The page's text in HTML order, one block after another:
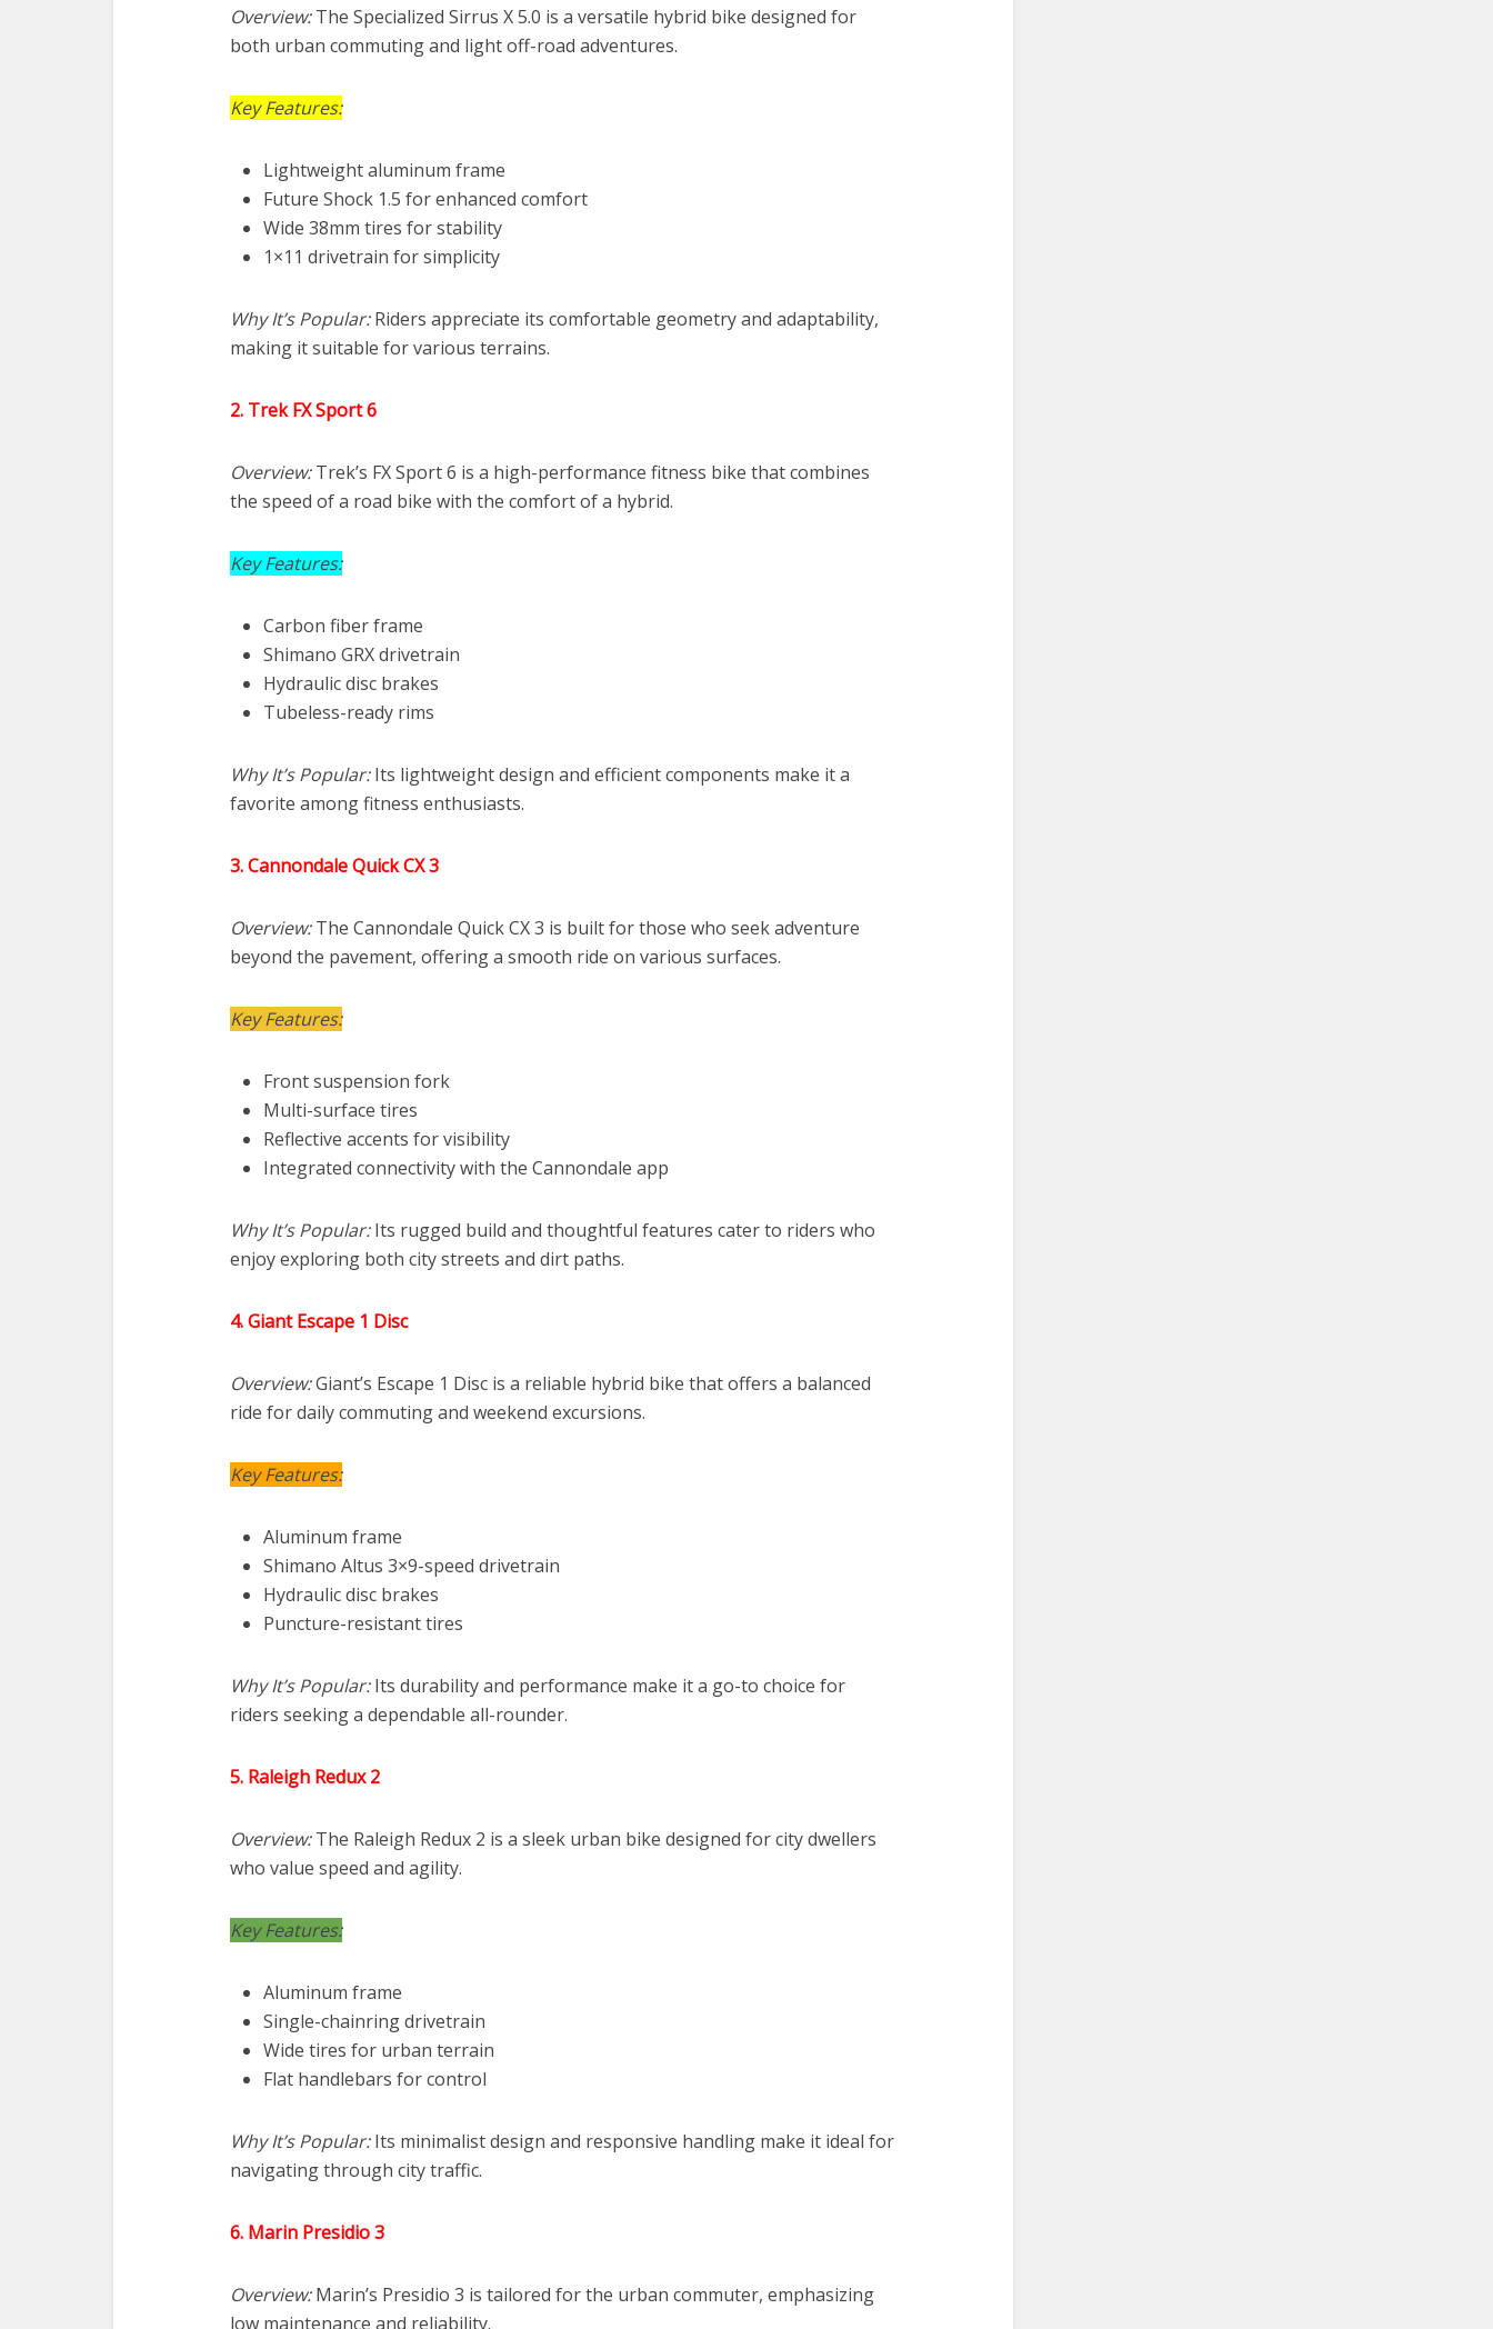
Overview:The Specialized Sirrus X 5.0 is a versatile hybrid bike designed for
both urban commuting and light off-road adventures.
Key Features:
Lightweight aluminum frame
Future Shock 1.5 for enhanced comfort
Wide 38mm tires for stability
1×11 drivetrain for simplicity
Why It’s Popular:Riders appreciate its comfortable geometry and adaptability,
making it suitable for various terrains.
2. Trek FX Sport 6
Overview:Trek’s FX Sport 6 is a high-performance fitness bike that combines
the speed of a road bike with the comfort of a hybrid.
Key Features:
Carbon fiber frame
Shimano GRX drivetrain
Hydraulic disc brakes
Tubeless-ready rims
Why It’s Popular:Its lightweight design and efficient components make it a
favorite among fitness enthusiasts.
3. Cannondale Quick CX 3
Overview:The Cannondale Quick CX 3 is built for those who seek adventure
beyond the pavement, offering a smooth ride on various surfaces.
Key Features:
Front suspension fork
Multi-surface tires
Reflective accents for visibility
Integrated connectivity with the Cannondale app
Why It’s Popular:Its rugged build and thoughtful features cater to riders who
enjoy exploring both city streets and dirt paths.
4. Giant Escape 1 Disc
Overview:Giant’s Escape 1 Disc is a reliable hybrid bike that offers a balanced
ride for daily commuting and weekend excursions.
Key Features:
Aluminum frame
Shimano Altus 3×9-speed drivetrain
Hydraulic disc brakes
Puncture-resistant tires
Why It’s Popular:Its durability and performance make it a go-to choice for
riders seeking a dependable all-rounder.
5. Raleigh Redux 2
Overview:The Raleigh Redux 2 is a sleek urban bike designed for city dwellers
who value speed and agility.
Key Features:
Aluminum frame
Single-chainring drivetrain
Wide tires for urban terrain
Flat handlebars for control
Why It’s Popular:Its minimalist design and responsive handling make it ideal for
navigating through city traffic.
6. Marin Presidio 3
Overview:Marin’s Presidio 3 is tailored for the urban commuter, emphasizing
low maintenance and reliability.